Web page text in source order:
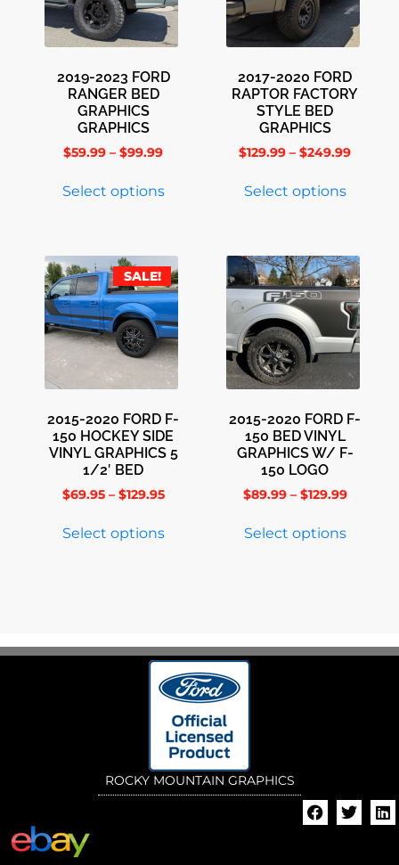
2019-2023 FORD
RANGER BED
GRAPHICS
GRAPHICS
$59.99 – $99.99
Select options
2017-2020 FORD
RAPTOR FACTORY
STYLE BED
GRAPHICS
$129.99 – $249.99
Select options
SALE!
2015-2020 FORD F-
150 HOCKEY SIDE
VINYL GRAPHICS 5
1/2′ BED
$69.95 – $129.95
Select options
2015-2020 FORD F-
150 BED VINYL
GRAPHICS W/ F-
150 LOGO
$89.99 – $129.99
Select options
ROCKY MOUNTAIN GRAPHICS